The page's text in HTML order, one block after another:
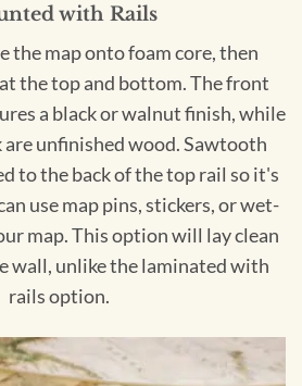
with Rails
the map onto foam core, then
the top and bottom. The front
a black or walnut finish, while
are unfinished wood. Sawtooth
to the back of the top rail so it's
use map pins, stickers, or wet-
map. This option will lay clean
wall, unlike the laminated with
rails option.